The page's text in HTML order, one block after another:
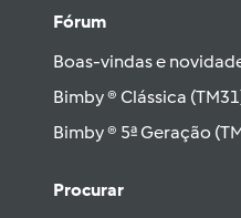
Fórum
Boas-vindas e
Bimby ® Clássica
Bimby ® 5ª Geração
Procurar